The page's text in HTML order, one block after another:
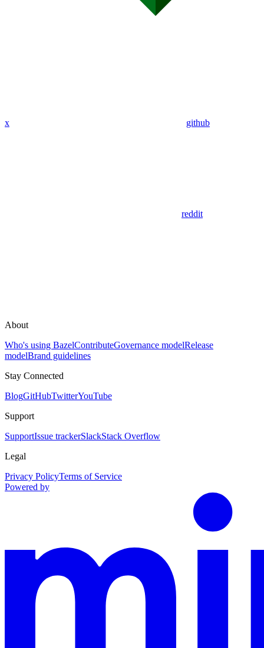
x github
reddit
About
Who's using BazelContributeGovernance modelRelease
modelBrand guidelines
Stay Connected
BlogGitHubTwitterYouTube
Support
SupportIssue trackerSlackStack Overflow
Legal
Privacy PolicyTerms of Service
Powered by